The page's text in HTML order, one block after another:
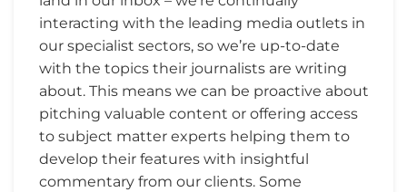
interacting with the leading media outlets in
our specialist sectors, so we’re up-to-date
with the topics their journalists are writing
about. This means we can be proactive about
pitching valuable content or offering access
to subject matter experts helping them to
develop their features with insightful
commentary from our clients. Some